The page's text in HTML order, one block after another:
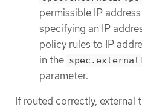
permissible IP
specifying an IP
policy rules to IP
in the
parameter.
If routed correctly,